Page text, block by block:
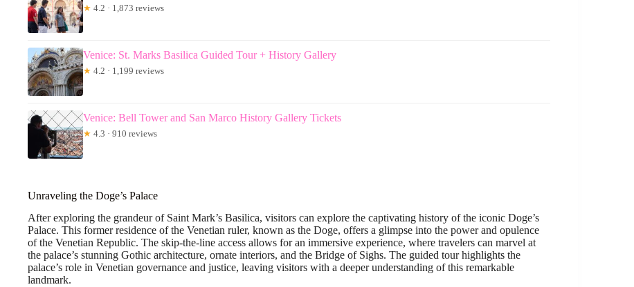
★ 4.2 · 1,873 reviews
Venice: St. Marks Basilica Guided Tour + History Gallery
★ 4.2 · 1,199 reviews
Venice: Bell Tower and San Marco History Gallery Tickets
★ 4.3 · 910 reviews
Unraveling the Doge’s Palace
After exploring the grandeur of Saint Mark’s Basilica, visitors can explore the captivating history of the iconic Doge’s
Palace. This former residence of the Venetian ruler, known as the Doge, offers a glimpse into the power and opulence
of the Venetian Republic. The skip-the-line access allows for an immersive experience, where travelers can marvel at
the palace’s stunning Gothic architecture, ornate interiors, and the Bridge of Sighs. The guided tour highlights the
palace’s role in Venetian governance and justice, leaving visitors with a deeper understanding of this remarkable
landmark.